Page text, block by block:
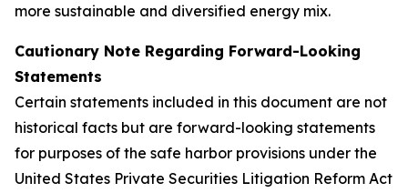
more sustainable and diversified energy mix.
Cautionary Note Regarding Forward-Looking
Statements
Certain statements included in this document are not
historical facts but are forward-looking statements
for purposes of the safe harbor provisions under the
United States Private Securities Litigation Reform Act